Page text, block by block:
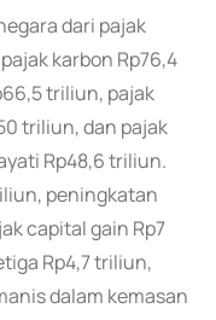
dari pajak
karbon Rp76,4
triliun, pajak
triliun, dan pajak
Rp48,6 triliun.
peningkatan
capital gain Rp7
Rp4,7 triliun,
dalam kemasan